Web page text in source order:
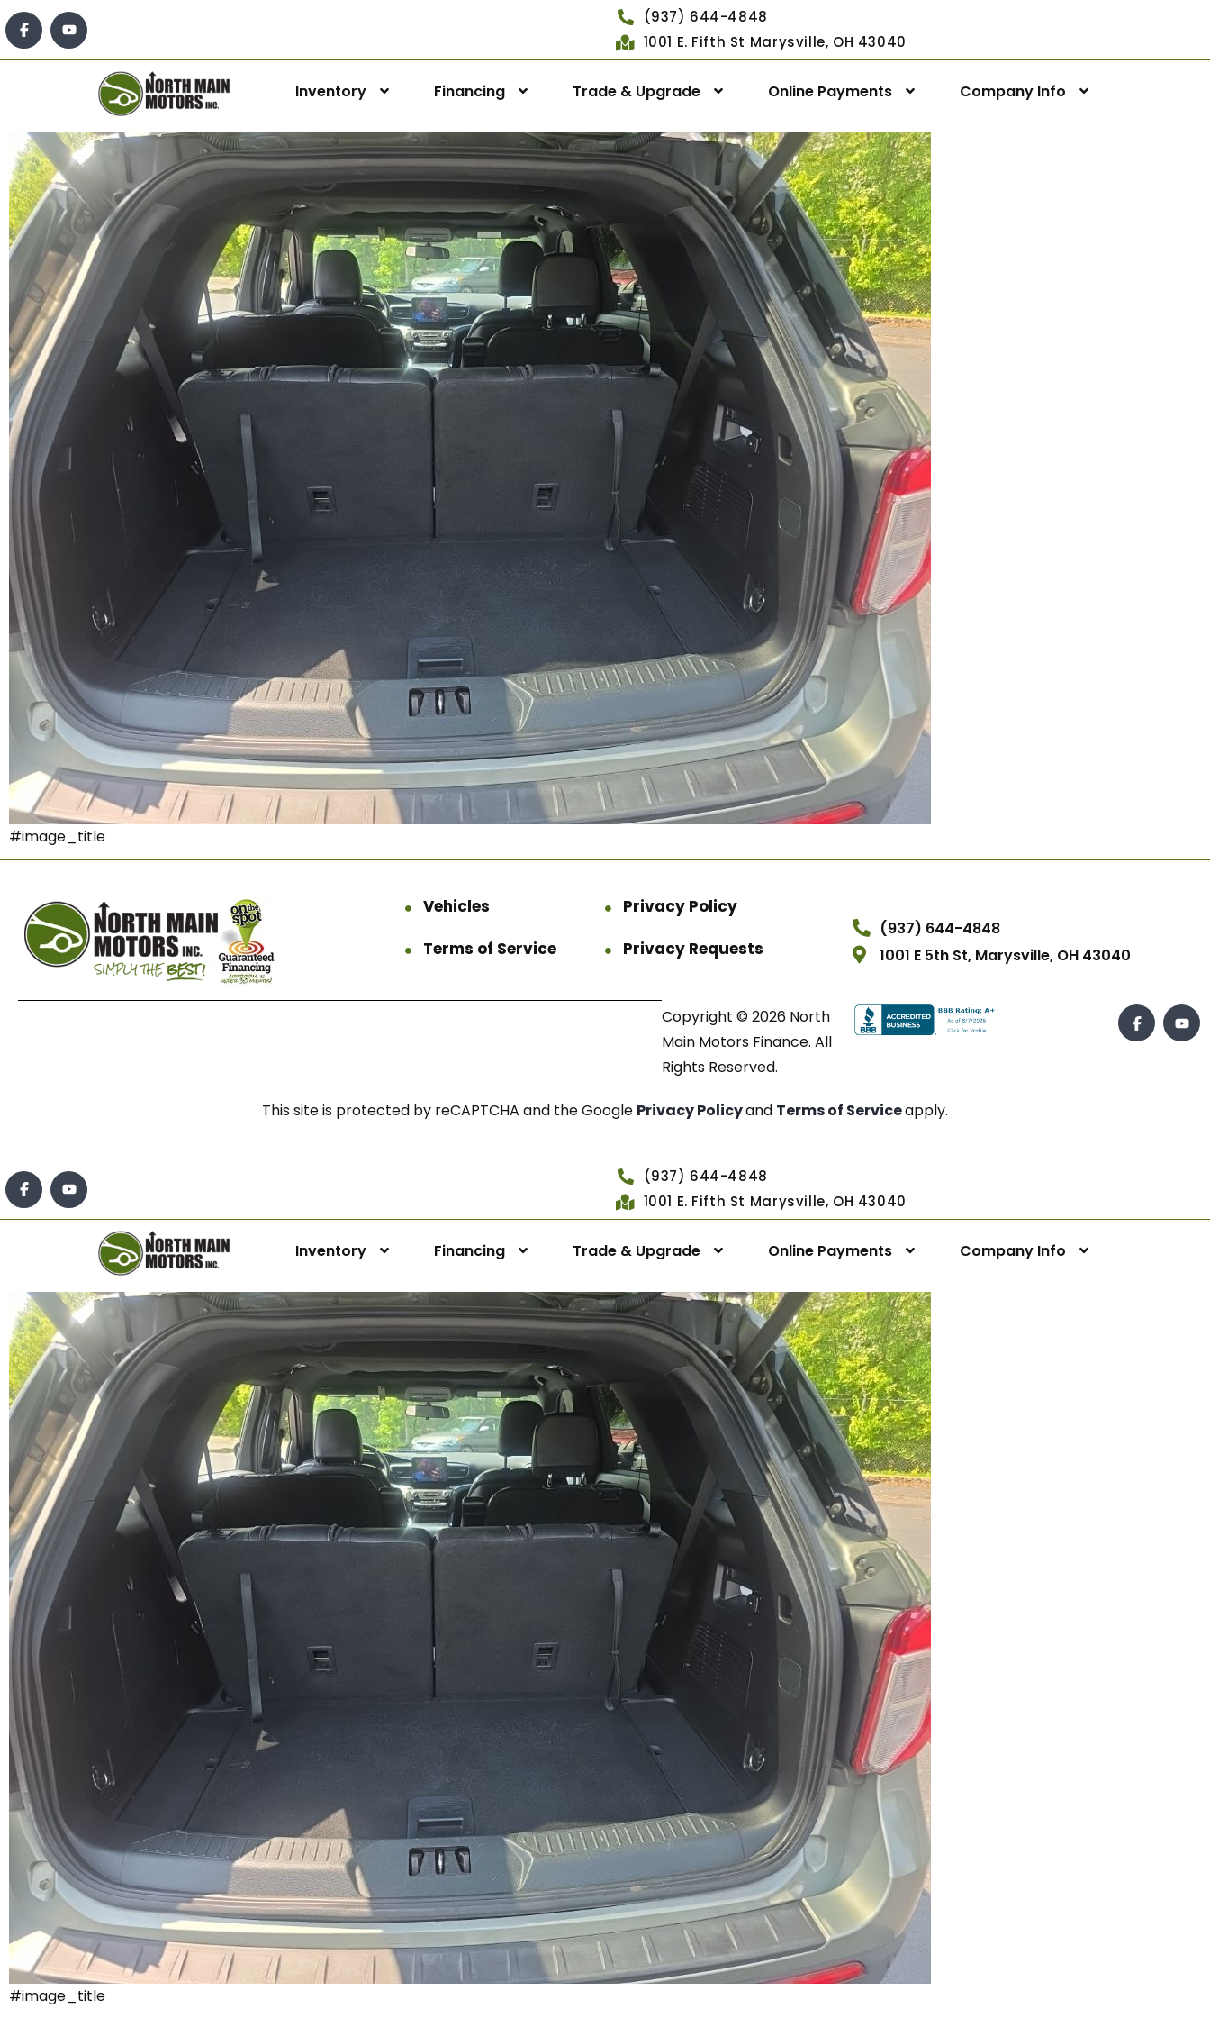
(937) 644-4848
1001 E. Fifth St Marysville, OH 43040
Inventory Financing Trade & Upgrade Online Payments Company Info
#image_title
Vehicles
Privacy Policy
Terms of Service
Privacy Requests
(937) 644-4848
1001 E 5th St, Marysville, OH 43040
Copyright © 2026 North
Main Motors Finance. All
Rights Reserved.
This site is protected by reCAPTCHA and the Google Privacy Policyand Terms of Serviceapply.
(937) 644-4848
1001 E. Fifth St Marysville, OH 43040
Inventory Financing Trade & Upgrade Online Payments Company Info
#image_title